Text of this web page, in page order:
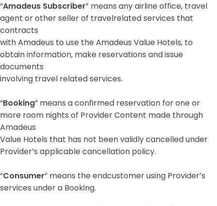
“Amadeus Subscriber” means any airline office, travel
agent or other seller of travelrelated services that
contracts
with Amadeus to use the Amadeus Value Hotels, to
obtain information, make reservations and issue
documents
involving travel related services.
“Booking” means a confirmed reservation for one or
more room nights of Provider Content made through
Amadeus
Value Hotels that has not been validly cancelled under
Provider’s applicable cancellation policy.
“Consumer” means the endcustomer using Provider’s
services under a Booking.